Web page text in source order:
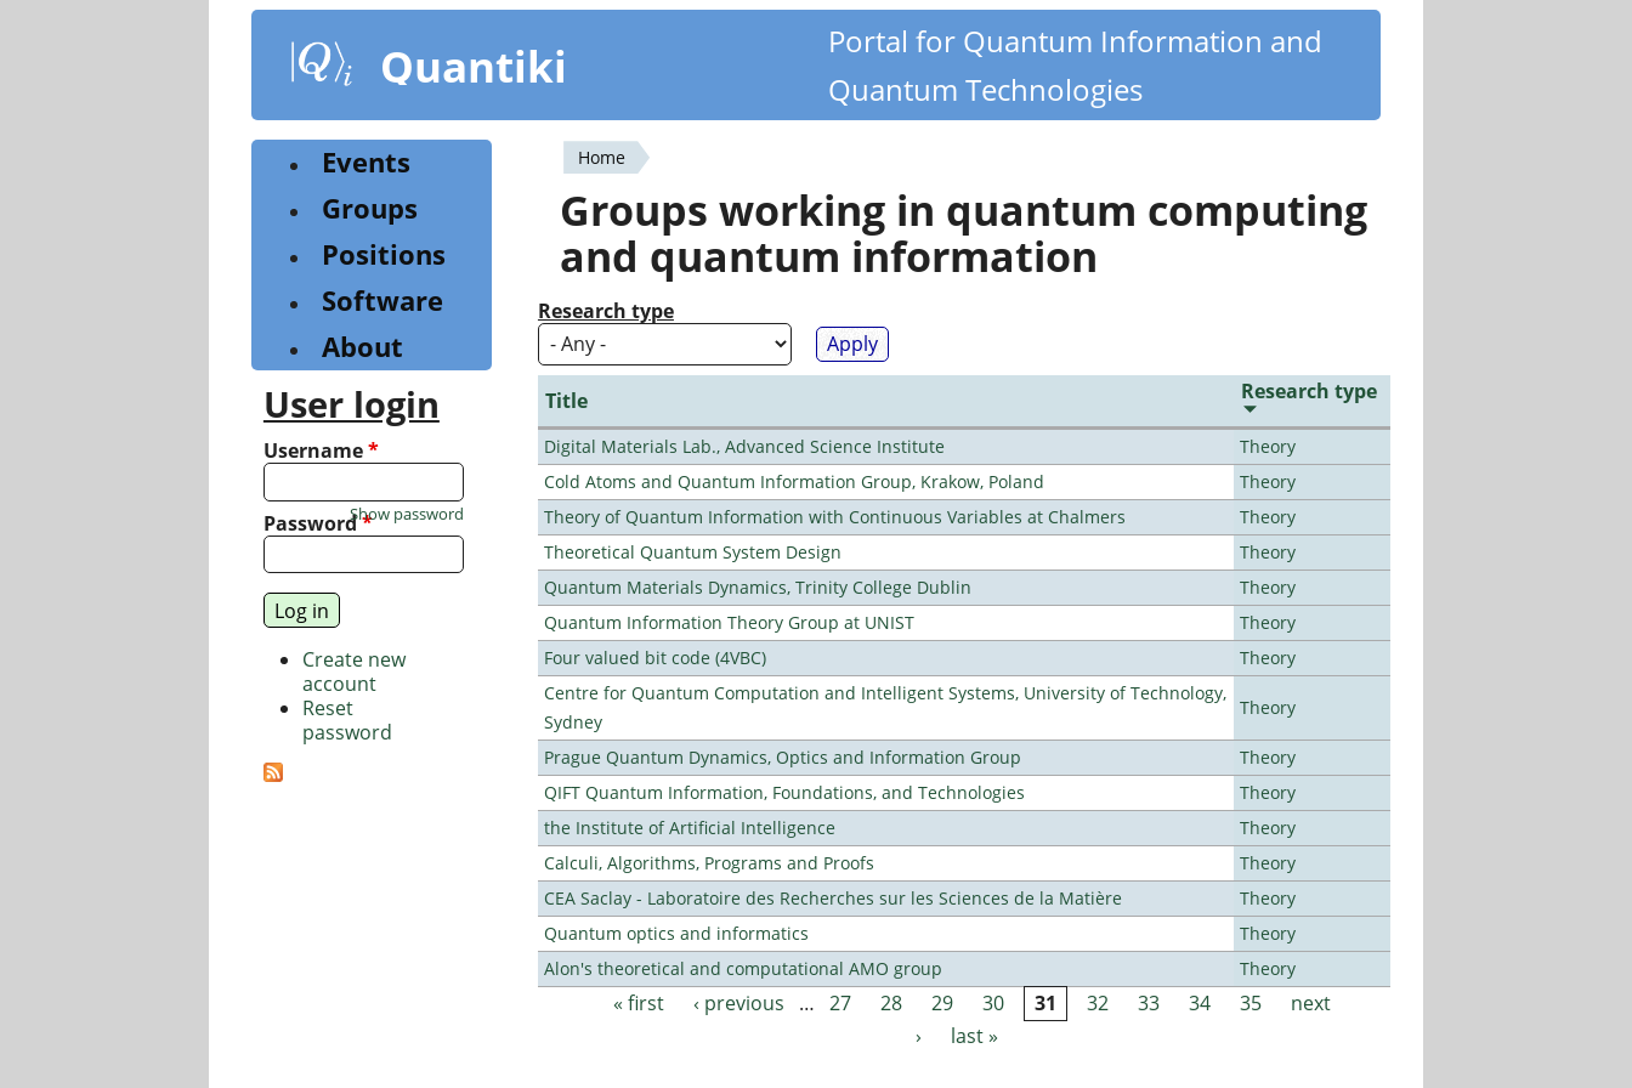
content
Quantiki
Portal for Quantum Information and
Quantum Technologies
You
are
here
Home
Groups working in quantum computing
and quantum information
Research type
Title Research type
Digital Materials Lab., Advanced Science Institute
Theory
Cold Atoms and Quantum Information Group, Krakow, Poland
Theory
Theory of Quantum Information with Continuous Variables at Chalmers
Theory
Theoretical Quantum System Design
Theory
Quantum Materials Dynamics, Trinity College Dublin
Theory
Quantum Information Theory Group at UNIST
Theory
Four valued bit code (4VBC)
Theory
Centre for Quantum Computation and Intelligent Systems, University of Technology,
Sydney
Theory
Prague Quantum Dynamics, Optics and Information Group
Theory
QIFT Quantum Information, Foundations, and Technologies
Theory
the Institute of Artificial Intelligence
Theory
Calculi, Algorithms, Programs and Proofs
Theory
CEA Saclay - Laboratoire des Recherches sur les Sciences de la Matière
Theory
Quantum optics and informatics
Theory
Alon's theoretical and computational AMO group
Theory
Pages« first ‹ previous … 27 28 29 30 31 32 33 34 35
next
›
last »
Events
Groups
Positions
Software
About
User login
Username*
Password*
Show password
Create new
account
Reset
password